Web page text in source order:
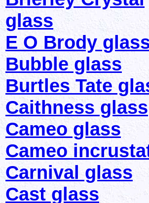
glass
E O Brody
Bubble glass
Burtles Tate
Caithness glass
Cameo glass
Cameo
Carnival glass
Cast glass